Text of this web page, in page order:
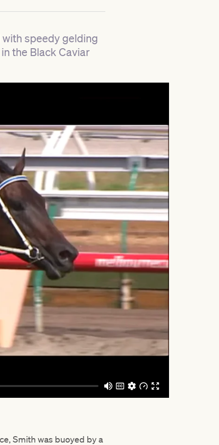
speedy gelding
the Black Caviar
Smith was buoyed by a